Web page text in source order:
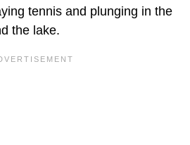
tennis and plunging in the
the lake.